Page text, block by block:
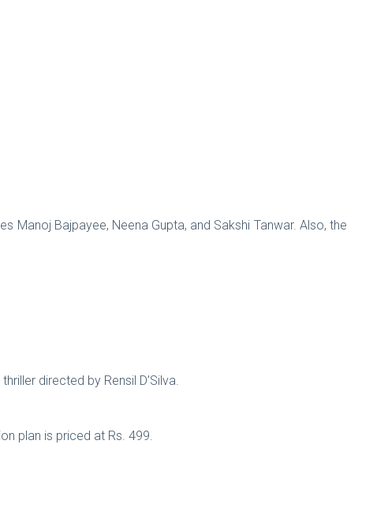
Bajpayee, Neena Gupta, and Sakshi Tanwar. Also, the
directed by Rensil D'Silva.
plan is priced at Rs. 499.